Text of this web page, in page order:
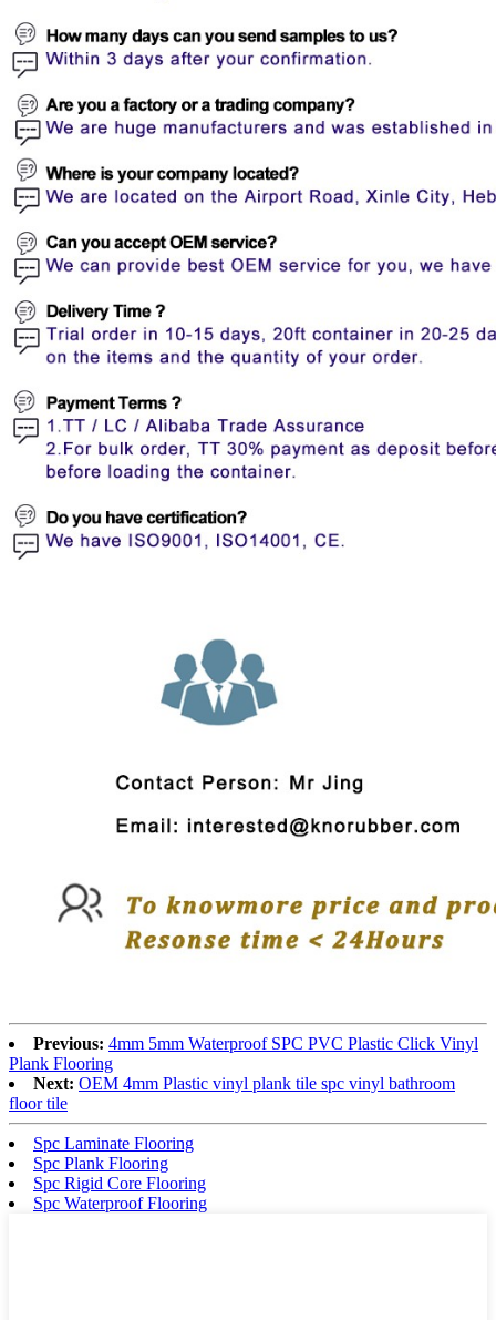
Previous: 4mm 5mm Waterproof SPC PVC Plastic Click Vinyl
Plank Flooring
Next: OEM 4mm Plastic vinyl plank tile spc vinyl bathroom
floor tile
Spc Laminate Flooring
Spc Plank Flooring
Spc Rigid Core Flooring
Spc Waterproof Flooring